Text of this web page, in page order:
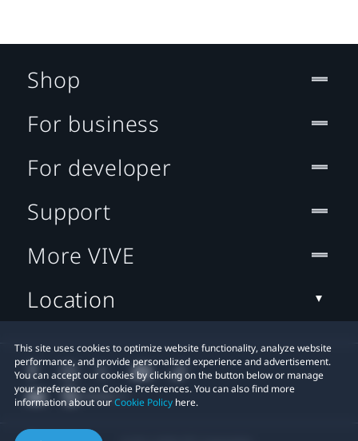
This site uses cookies to optimize website functionality, analyze website
performance, and provide personalized experience and advertisement.
You can accept our cookies by clicking on the button below or manage
your preference on Cookie Preferences. You can also find more
information about ourCookie Policy here.
Shop
For business
For developer
Support
More VIVE
Location